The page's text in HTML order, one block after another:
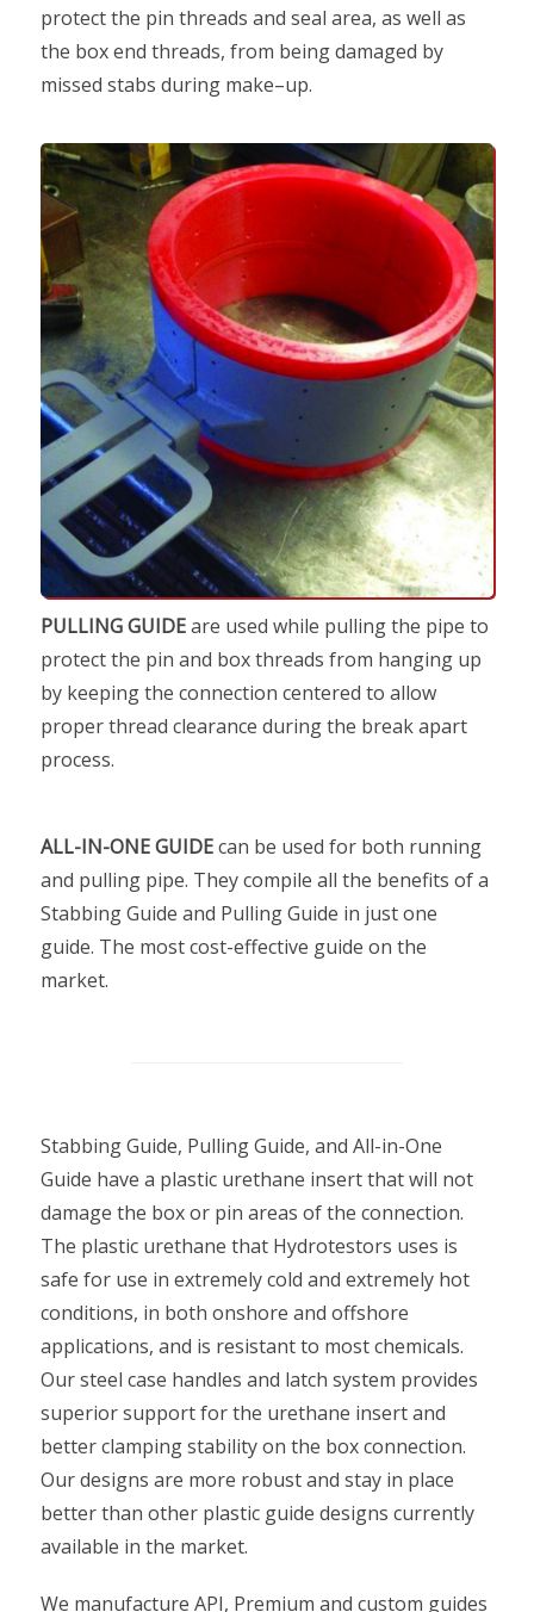
protect the pin threads and seal area, as well as
the box end threads, from being damaged by
missed stabs during make–up.
PULLING GUIDEare used while pulling the pipe to
protect the pin and box threads from hanging up
by keeping the connection centered to allow
proper thread clearance during the break apart
process.
ALL-IN-ONE GUIDEcan be used for both running
and pulling pipe. They compile all the benefits of a
Stabbing Guide and Pulling Guide in just one
guide. The most cost-effective guide on the
market.
Stabbing Guide, Pulling Guide, and All-in-One
Guide have a plastic urethane insert that will not
damage the box or pin areas of the connection.
The plastic urethane that Hydrotestors uses is
safe for use in extremely cold and extremely hot
conditions, in both onshore and offshore
applications, and is resistant to most chemicals.
Our steel case handles and latch system provides
superior support for the urethane insert and
better clamping stability on the box connection.
Our designs are more robust and stay in place
better than other plastic guide designs currently
available in the market.
We manufacture API, Premium and custom guides